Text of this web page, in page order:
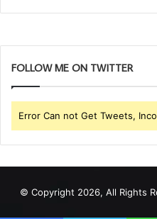
FOLLOW ME ON TWITTER
Error Can not Get Tweets,
© Copyright 2026, All Rights